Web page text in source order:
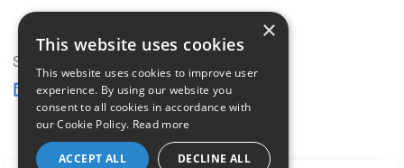
Share this post
×
This website uses cookies
This website uses cookies to improve user
experience. By using our website you
consent to all cookies in accordance with
our Cookie Policy. Read more
ACCEPT ALL DECLINE ALL